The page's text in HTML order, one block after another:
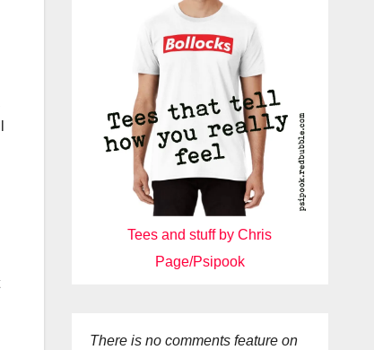
Tees and stuff by Chris
Page/Psipook
There is no comments feature on